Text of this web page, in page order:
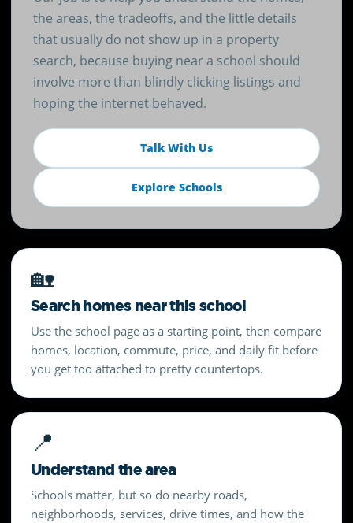
the areas, the tradeoffs, and the little details
that usually do not show up in a property
search, because buying near a school should
involve more than blindly clicking listings and
hoping the internet behaved.
Talk With Us
Explore Schools
🏡
Search homes near this school
Use the school page as a starting point, then compare
homes, location, commute, price, and daily fit before
you get too attached to pretty countertops.
📍
Understand the area
Schools matter, but so do nearby roads,
neighborhoods, services, drive times, and how the